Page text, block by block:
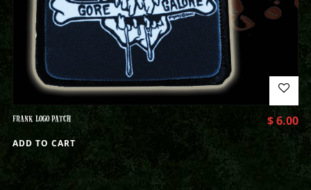
FRANK LOGO PATCH $6.00
ADD TO CART